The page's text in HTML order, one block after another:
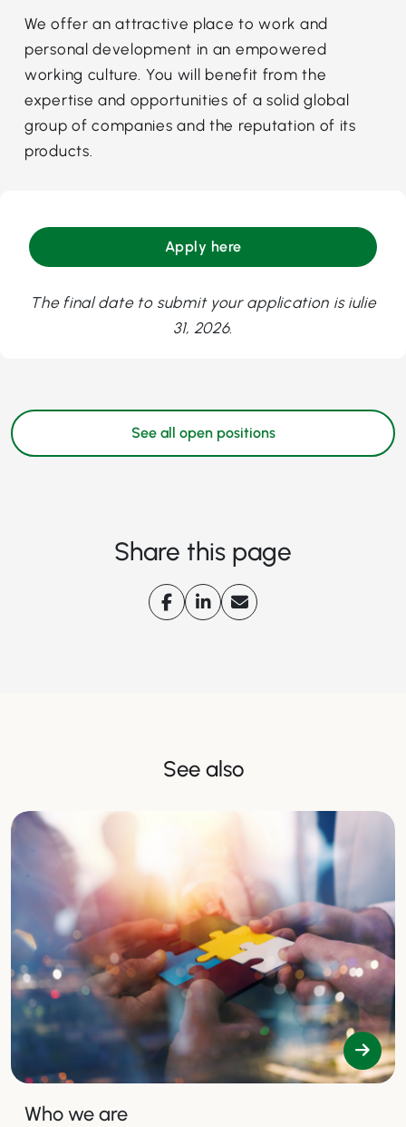
We offer an attractive place to work and
personal development in an empowered
working culture. You will benefit from the
expertise and opportunities of a solid global
group of companies and the reputation of its
products.
Apply here
The final date to submit your application is iulie
31, 2026.
See all open positions
Share this page
See also
Who we are